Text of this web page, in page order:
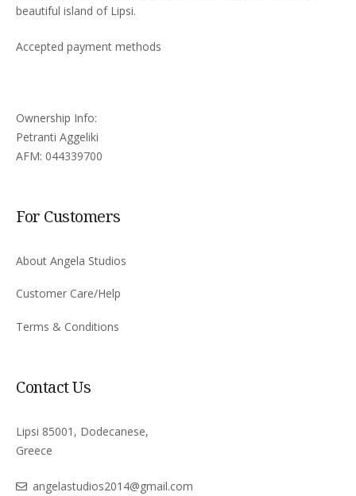
beautiful island of Lipsi.
Accepted payment methods
Ownership Info:
Petranti Aggeliki
AFM: 044339700
For Customers
About Angela Studios
Customer Care/Help
Terms & Conditions
Contact Us
Lipsi 85001, Dodecanese,
Greece
angelastudios2014@gmail.com